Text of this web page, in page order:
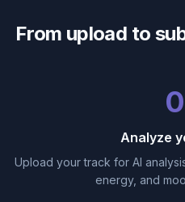
From upload to
Analyze
Upload your track for AI
energy, and